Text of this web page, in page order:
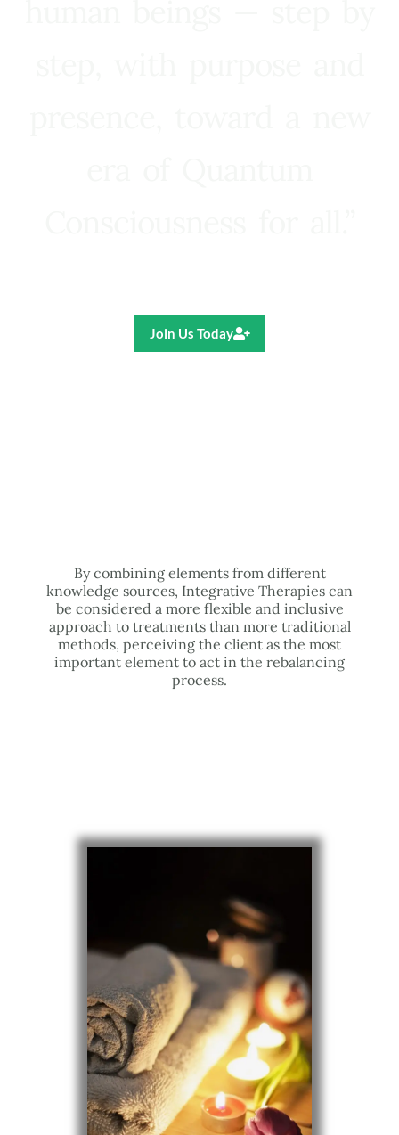
Join Us Today
By combining elements from different
knowledge sources, Integrative Therapies can
be considered a more flexible and inclusive
approach to treatments than more traditional
methods, perceiving the client as the most
important element to act in the rebalancing
process.